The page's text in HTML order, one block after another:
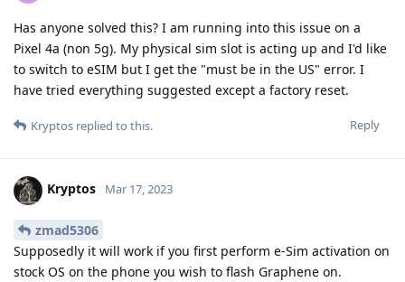
Has anyone solved this? I am running into this issue on a
Pixel 4a (non 5g). My physical sim slot is acting up and I'd like
to switch to eSIM but I get the "must be in the US" error. I
have tried everything suggested except a factory reset.
Reply
Kryptos replied to this.
Kryptos Mar 17, 2023
zmad5306
Supposedly it will work if you first perform e-Sim activation on
stock OS on the phone you wish to flash Graphene on.